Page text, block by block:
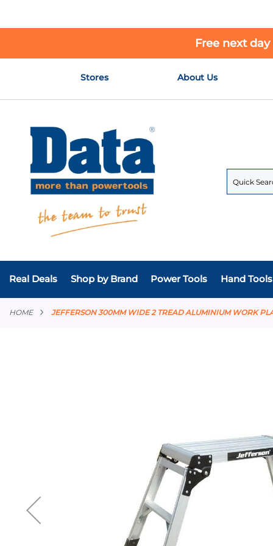
Free next
Stores About Us
Real Deals Shop by Brand Power Tools Hand Tools
HOME JEFFERSON 300MM WIDE 2 TREAD ALUMINIUM WORK